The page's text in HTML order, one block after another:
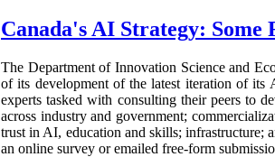
Canada's AI Strategy: Some
The Department of Innovation Science and
of its development of the latest iteration of its
experts tasked with consulting their peers to
across industry and government;
trust in AI, education and skills; infrastructure;
an online survey or emailed free-form